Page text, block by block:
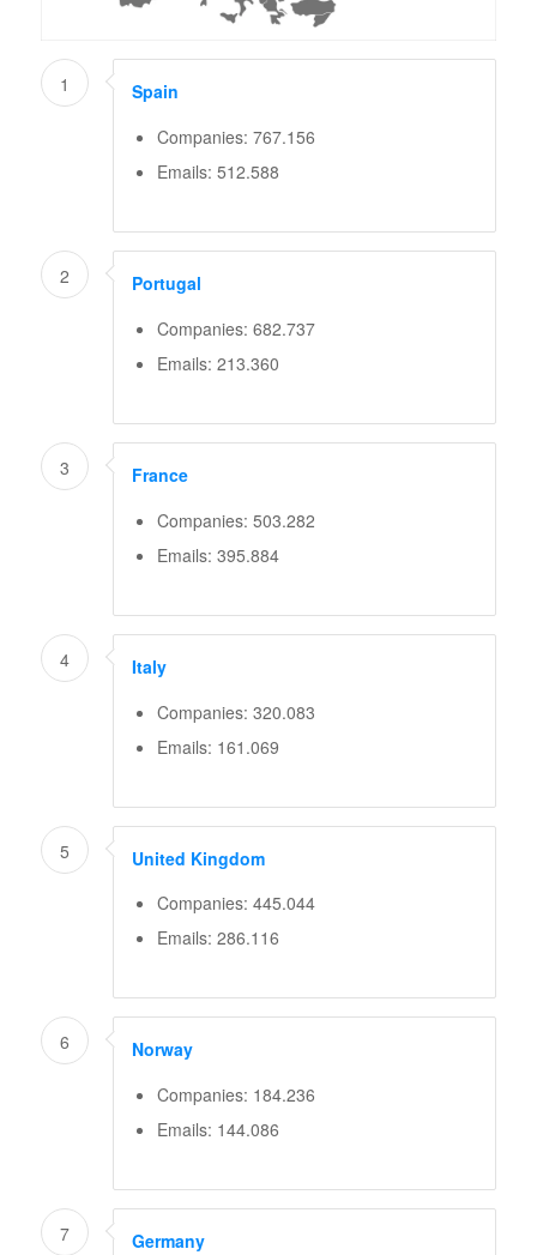
1
Spain
Companies: 767.156
Emails: 512.588
2
Portugal
Companies: 682.737
Emails: 213.360
3
France
Companies: 503.282
Emails: 395.884
4
Italy
Companies: 320.083
Emails: 161.069
5
United Kingdom
Companies: 445.044
Emails: 286.116
6
Norway
Companies: 184.236
Emails: 144.086
7
Germany